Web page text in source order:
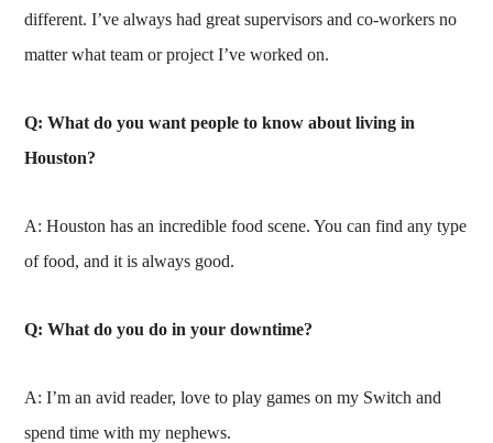
different. I’ve always had great supervisors and co-workers no
matter what team or project I’ve worked on.
Q: What do you want people to know about living in
Houston?
A: Houston has an incredible food scene. You can find any type
of food, and it is always good.
Q: What do you do in your downtime?
A: I’m an avid reader, love to play games on my Switch and
spend time with my nephews.